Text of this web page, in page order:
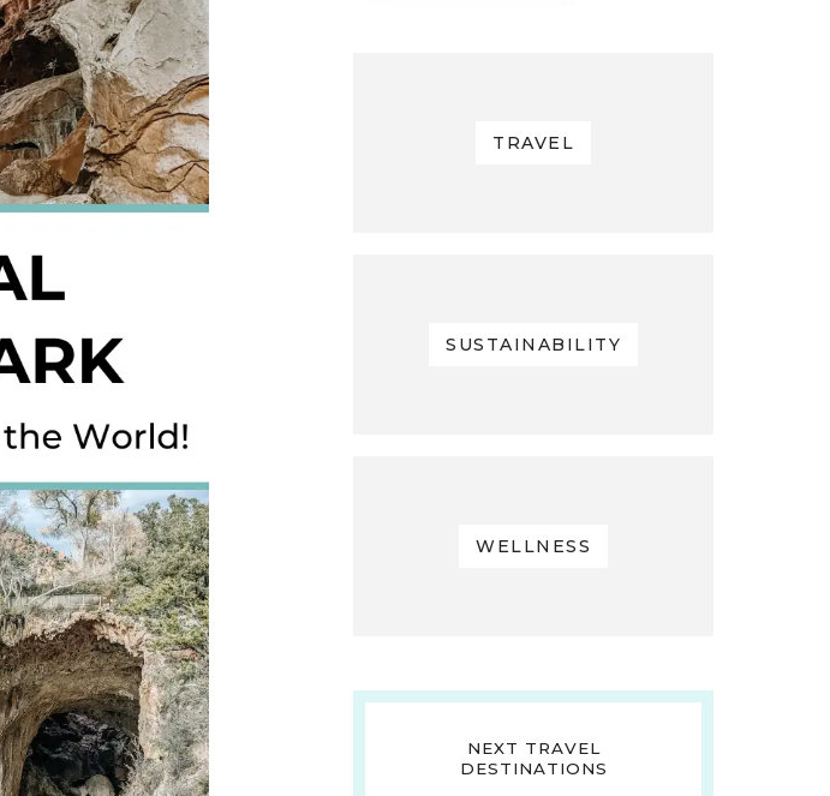
TRAVEL
SUSTAINABILITY
WELLNESS
NEXT TRAVEL
DESTINATIONS